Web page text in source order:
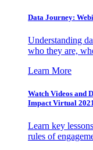
Data Journey:
Understanding
who they are,
Learn More
Watch Videos and
Impact Virtual
Learn key
rules of